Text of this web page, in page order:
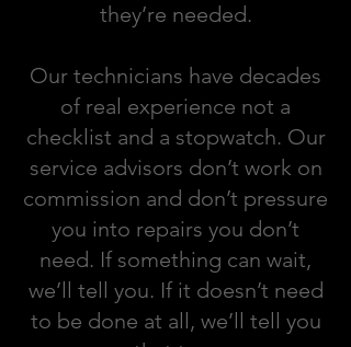
they’re needed.
Our technicians have decades
of real experience not a
checklist and a stopwatch. Our
service advisors don’t work on
commission and don’t pressure
you into repairs you don’t
need. If something can wait,
we’ll tell you. If it doesn’t need
to be done at all, we’ll tell you